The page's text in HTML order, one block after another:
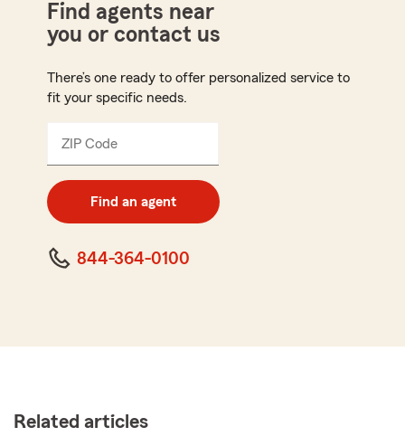
Find agents near
you or contact us
There’s one ready to offer personalized service to
fit your specific needs.
ZIP Code
digit
code
Find an agent
844-364-0100
Related articles